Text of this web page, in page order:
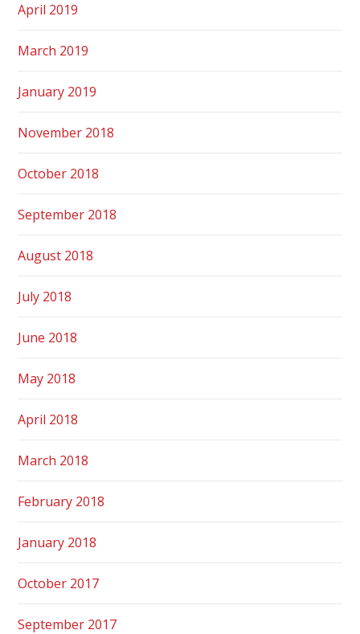
April 2019
March 2019
January 2019
November 2018
October 2018
September 2018
August 2018
July 2018
June 2018
May 2018
April 2018
March 2018
February 2018
January 2018
October 2017
September 2017